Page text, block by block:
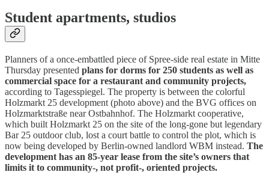
Student apartments, studios
Planners of a once-embattled piece of Spree-side real estate in Mitte
Thursday presented plans for dorms for 250 students as well as
commercial space for a restaurant and community projects,
according to Tagesspiegel. The property is between the colorful
Holzmarkt 25 development (photo above) and the BVG offices on
Holzmarktstraße near Ostbahnhof. The Holzmarkt cooperative,
which built Holzmarkt 25 on the site of the long-gone but legendary
Bar 25 outdoor club, lost a court battle to control the plot, which is
now being developed by Berlin-owned landlord WBM instead. The
development has an 85-year lease from the site’s owners that
limits it to community-, not profit-, oriented projects.